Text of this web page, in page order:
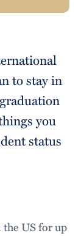
Information)
to stay in
you
status
US for up